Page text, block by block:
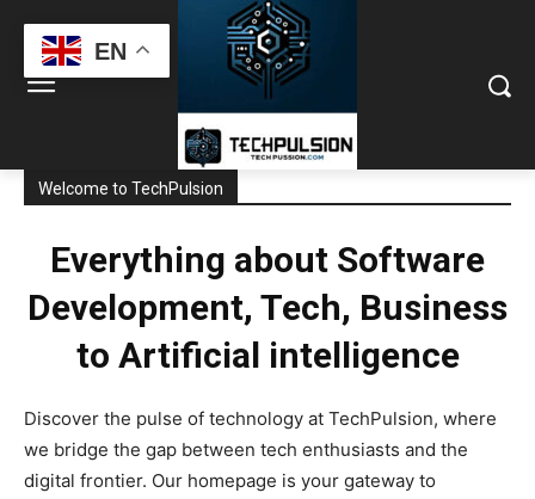
Welcome to TechPulsion
Everything about Software
Development, Tech, Business
to Artificial intelligence
Discover the pulse of technology at TechPulsion, where
we bridge the gap between tech enthusiasts and the
digital frontier. Our homepage is your gateway to
EN